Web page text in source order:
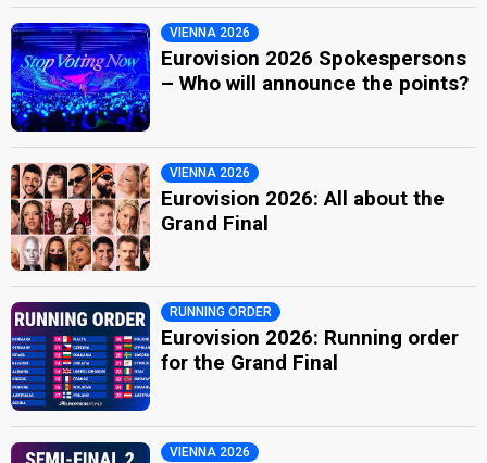
VIENNA 2026
Eurovision 2026 Spokespersons
– Who will announce the points?
VIENNA 2026
Eurovision 2026: All about the
Grand Final
RUNNING ORDER
Eurovision 2026: Running order
for the Grand Final
VIENNA 2026